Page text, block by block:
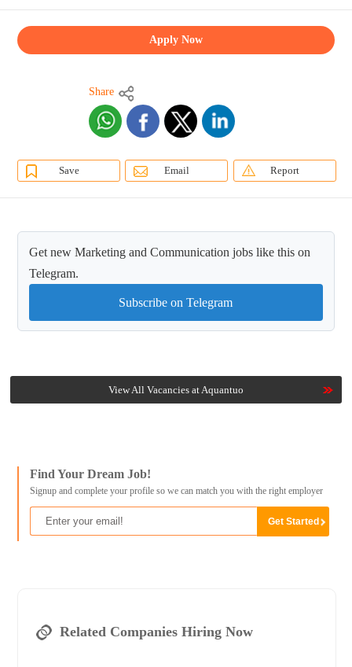
Apply Now
Share
Save Email Report
Get new Marketing and Communication jobs like this on
Telegram.
Subscribe on Telegram
View All Vacancies at Aquantuo
Find Your Dream Job!
Signup and complete your profile so we can match you with the right employer
Related Companies Hiring Now